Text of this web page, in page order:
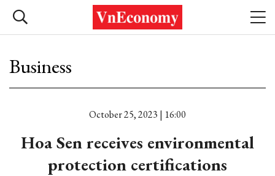
Business
October 25, 2023 | 16:00
Hoa Sen receives environmental
protection certifications